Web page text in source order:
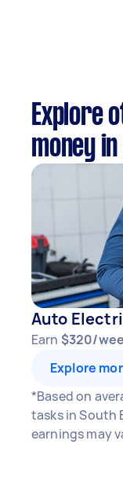
Explore
money
Auto
Earn $320/
Explore
*Based on
tasks in South
earnings may